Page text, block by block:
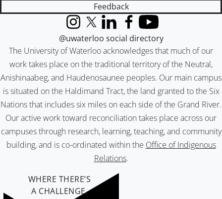
Feedback
The University of Waterloo acknowledges that much of our
work takes place on the traditional territory of the Neutral,
Anishinaabeg, and Haudenosaunee peoples. Our main campus
is situated on the Haldimand Tract, the land granted to the Six
Nations that includes six miles on each side of the Grand River.
Our active work toward reconciliation takes place across our
campuses through research, learning, teaching, and community
building, and is co-ordinated within the Office of Indigenous
Relations.
InstagramX (formerly Twitter)
LinkedInFacebook
YouTube
@uwaterloo social directory
WHERE THERE’S
A CHALLENGE,